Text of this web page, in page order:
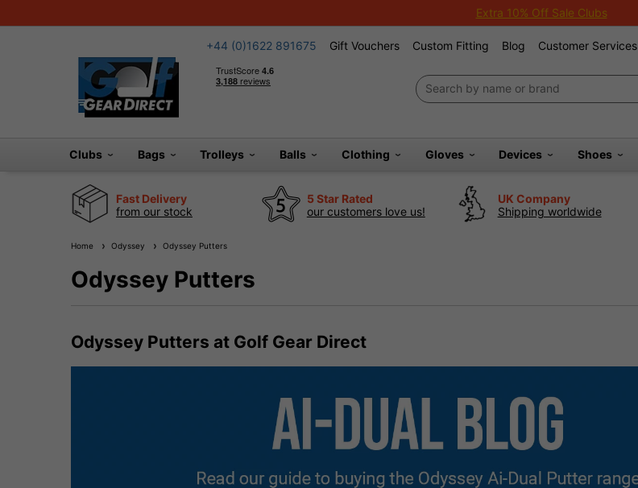
Extra 10% Off Sale Clubs
+44 (0)1622 891675 Gift Vouchers Custom Fitting Blog Customer Services
Clubs Bags Trolleys Balls Clothing Gloves Devices Shoes
Fast Delivery
from our stock
5 Star Rated
our customers love us!
UK Company
Shipping worldwide
Home Odyssey Odyssey Putters
Odyssey Putters
Odyssey Putters at Golf Gear Direct